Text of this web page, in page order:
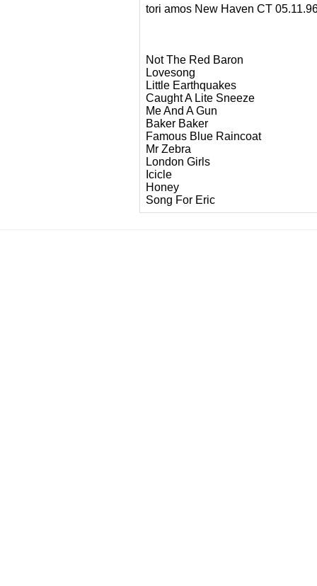
tori amos New Haven CT
Not The Red Baron
Lovesong
Little Earthquakes
Caught A Lite Sneeze
Me And A Gun
Baker Baker
Famous Blue Raincoat
Mr Zebra
London Girls
Icicle
Honey
Song For Eric